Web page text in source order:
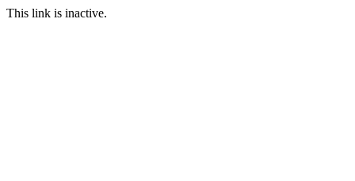
This link is inactive.